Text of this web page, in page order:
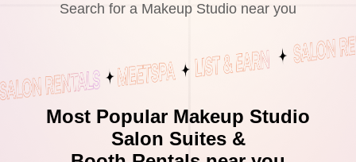
Search for a Makeup Studio near you
Most Popular Makeup Studio
Salon Suites &